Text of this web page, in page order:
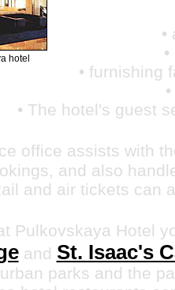
hotel
•
• furnishing
• The hotel's guest
office assists with
and also
and air tickets can
Pulkovskaya Hotel
and St. Isaac's
parks and the